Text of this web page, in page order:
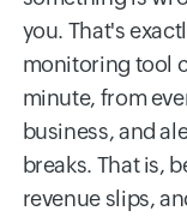
you. That's
monitoring tool
minute, from
business, and
breaks. That is,
revenue slips,